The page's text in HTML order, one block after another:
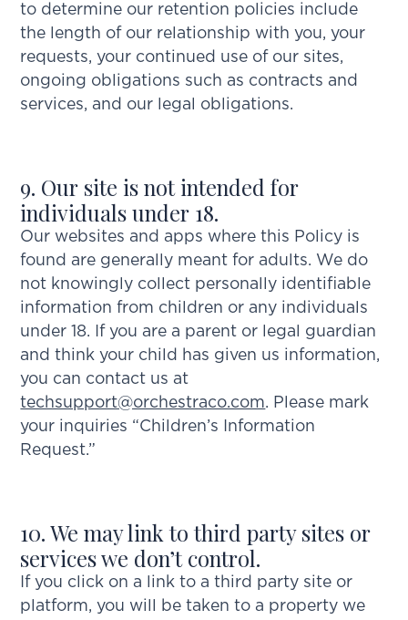
to determine our retention policies include
the length of our relationship with you, your
requests, your continued use of our sites,
ongoing obligations such as contracts and
services, and our legal obligations.
9. Our site is not intended for
individuals under 18.
Our websites and apps where this Policy is
found are generally meant for adults. We do
not knowingly collect personally identifiable
information from children or any individuals
under 18. If you are a parent or legal guardian
and think your child has given us information,
you can contact us at
techsupport@orchestraco.com. Please mark
your inquiries “Children’s Information
Request.”
10. We may link to third party sites or
services we don’t control.
If you click on a link to a third party site or
platform, you will be taken to a property we